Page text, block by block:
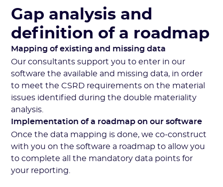
Gap analysis and
definition of a roadmap
Mapping of existing and missing data
Our consultants support you to enter in our
software the available and missing data, in order
to meet the CSRD requirements on the material
issues identified during the double materiality
analysis.
Implementation of a roadmap on our software
Once the data mapping is done, we co-construct
with you on the software a roadmap to allow you
to complete all the mandatory data points for
your reporting.